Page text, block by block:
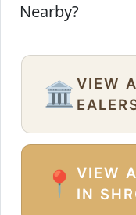
Nearby?
🏛️ VIEW
📍
VIEW
IN